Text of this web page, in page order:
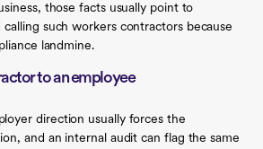
those facts usually point to
such workers contractors because
landmine.
to an employee
direction usually forces the
and an internal audit can flag the same